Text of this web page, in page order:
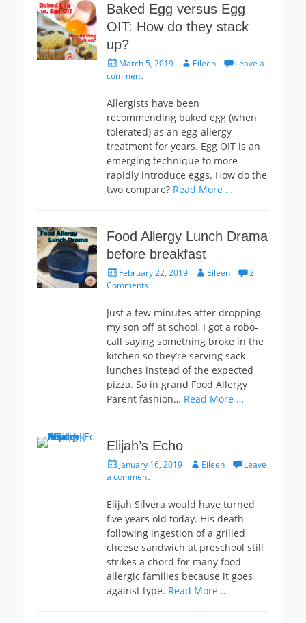
Baked Egg versus Egg
OIT: How do they stack
up?
Posted
on
March 5, 2019 AuthorEileen
Leave a
comment
Allergists have been
recommending baked egg (when
tolerated) as an egg-allergy
treatment for years. Egg OIT is an
emerging technique to more
rapidly introduce eggs. How do the
two compare? Read More …
Food Allergy Lunch Drama
before breakfast
Posted
on
February 22, 2019 AuthorEileen
2
Comments
Just a few minutes after dropping
my son off at school, I got a robo-
call saying something broke in the
kitchen so they’re serving sack
lunches instead of the expected
pizza. So in grand Food Allergy
Parent fashion… Read More …
Elijah’s Echo
Posted
on
January 16, 2019 AuthorEileen
Leave
a comment
Elijah Silvera would have turned
five years old today. His death
following ingestion of a grilled
cheese sandwich at preschool still
strikes a chord for many food-
allergic families because it goes
against type. Read More …